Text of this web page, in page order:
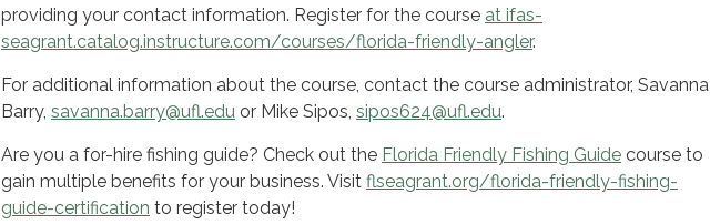
providing your contact information. Register for the course at ifas-
seagrant.catalog.instructure.com/courses/florida-friendly-angler.
For additional information about the course, contact the course administrator, Savanna
Barry, savanna.barry@ufl.edu or Mike Sipos, sipos624@ufl.edu.
Are you a for-hire fishing guide? Check out the Florida Friendly Fishing Guide course to
gain multiple benefits for your business. Visit flseagrant.org/florida-friendly-fishing-
guide-certification to register today!